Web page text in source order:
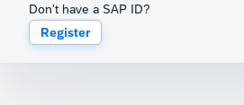
Don't have a SAP ID?
Register